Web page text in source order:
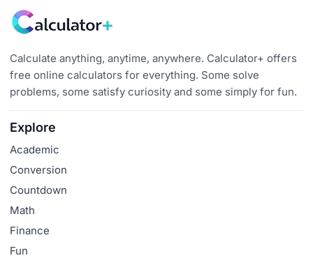
Calculate anything, anytime, anywhere. Calculator+ offers
free online calculators for everything. Some solve
problems, some satisfy curiosity and some simply for fun.
Explore
Academic
Conversion
Countdown
Math
Finance
Fun